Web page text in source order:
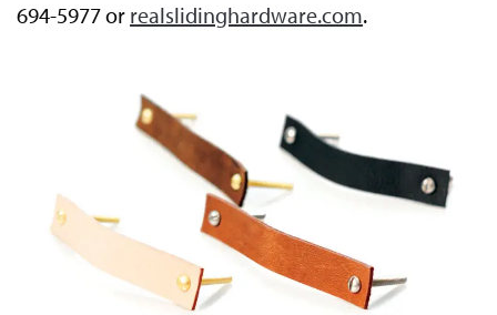
694-5977 or realslidinghardware.com.